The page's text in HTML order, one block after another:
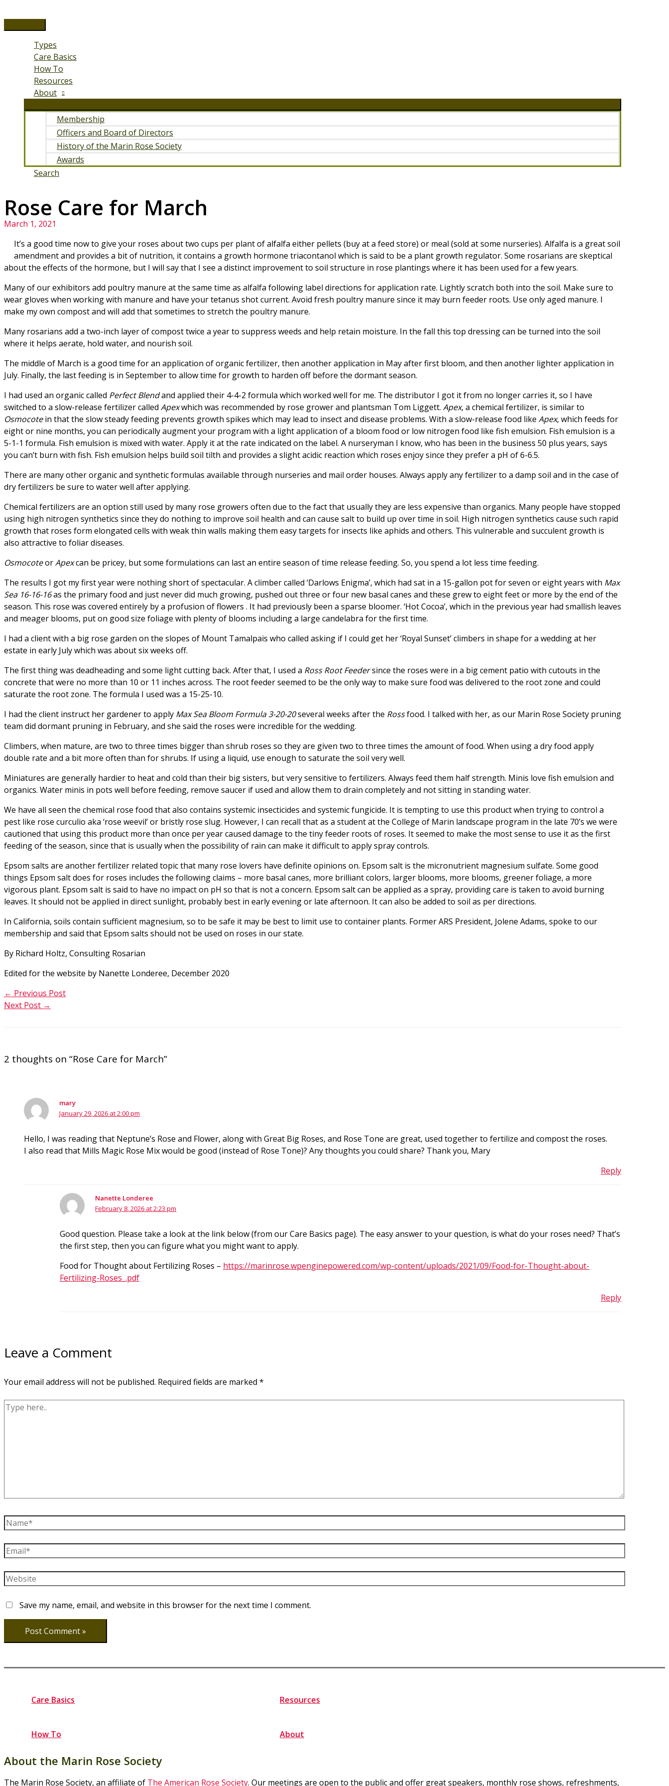
to
contentMain
Menu
Types
Care Basics
How To
Resources
About
Membership
Officers and Board of Directors
History of the Marin Rose Society
Awards
Search
Rose Care for March
March 1, 2021
It’s a good time now to give your roses about two cups per plant of alfalfa either pellets (buy at a feed store) or meal (sold at some nurseries). Alfalfa is a great soil
amendment and provides a bit of nutrition, it contains a growth hormone triacontanol which is said to be a plant growth regulator. Some rosarians are skeptical
about the effects of the hormone, but I will say that I see a distinct improvement to soil structure in rose plantings where it has been used for a few years.
Many of our exhibitors add poultry manure at the same time as alfalfa following label directions for application rate. Lightly scratch both into the soil. Make sure to
wear gloves when working with manure and have your tetanus shot current. Avoid fresh poultry manure since it may burn feeder roots. Use only aged manure. I
make my own compost and will add that sometimes to stretch the poultry manure.
Many rosarians add a two-inch layer of compost twice a year to suppress weeds and help retain moisture. In the fall this top dressing can be turned into the soil
where it helps aerate, hold water, and nourish soil.
The middle of March is a good time for an application of organic fertilizer, then another application in May after first bloom, and then another lighter application in
July. Finally, the last feeding is in September to allow time for growth to harden off before the dormant season.
I had used an organic called Perfect Blendand applied their 4-4-2 formula which worked well for me. The distributor I got it from no longer carries it, so I have
switched to a slow-release fertilizer called Apexwhich was recommended by rose grower and plantsman Tom Liggett. Apex, a chemical fertilizer, is similar to
Osmocotein that the slow steady feeding prevents growth spikes which may lead to insect and disease problems. With a slow-release food like Apex, which feeds for
eight or nine months, you can periodically augment your program with a light application of a bloom food or low nitrogen food like fish emulsion. Fish emulsion is a
5-1-1 formula. Fish emulsion is mixed with water. Apply it at the rate indicated on the label. A nurseryman I know, who has been in the business 50 plus years, says
you can’t burn with fish. Fish emulsion helps build soil tilth and provides a slight acidic reaction which roses enjoy since they prefer a pH of 6-6.5.
There are many other organic and synthetic formulas available through nurseries and mail order houses. Always apply any fertilizer to a damp soil and in the case of
dry fertilizers be sure to water well after applying.
Chemical fertilizers are an option still used by many rose growers often due to the fact that usually they are less expensive than organics. Many people have stopped
using high nitrogen synthetics since they do nothing to improve soil health and can cause salt to build up over time in soil. High nitrogen synthetics cause such rapid
growth that roses form elongated cells with weak thin walls making them easy targets for insects like aphids and others. This vulnerable and succulent growth is
also attractive to foliar diseases.
OsmocoteorApexcan be pricey, but some formulations can last an entire season of time release feeding. So, you spend a lot less time feeding.
The results I got my first year were nothing short of spectacular. A climber called ‘Darlows Enigma’, which had sat in a 15-gallon pot for seven or eight years with Max
Sea 16-16-16as the primary food and just never did much growing, pushed out three or four new basal canes and these grew to eight feet or more by the end of the
season. This rose was covered entirely by a profusion of flowers . It had previously been a sparse bloomer. ‘Hot Cocoa’, which in the previous year had smallish leaves
and meager blooms, put on good size foliage with plenty of blooms including a large candelabra for the first time.
I had a client with a big rose garden on the slopes of Mount Tamalpais who called asking if I could get her ‘Royal Sunset’ climbers in shape for a wedding at her
estate in early July which was about six weeks off.
The first thing was deadheading and some light cutting back. After that, I used a Ross Root Feedersince the roses were in a big cement patio with cutouts in the
concrete that were no more than 10 or 11 inches across. The root feeder seemed to be the only way to make sure food was delivered to the root zone and could
saturate the root zone. The formula I used was a 15-25-10.
I had the client instruct her gardener to apply Max Sea Bloom Formula 3-20-20several weeks after the Rossfood. I talked with her, as our Marin Rose Society pruning
team did dormant pruning in February, and she said the roses were incredible for the wedding.
Climbers, when mature, are two to three times bigger than shrub roses so they are given two to three times the amount of food. When using a dry food apply
double rate and a bit more often than for shrubs. If using a liquid, use enough to saturate the soil very well.
Miniatures are generally hardier to heat and cold than their big sisters, but very sensitive to fertilizers. Always feed them half strength. Minis love fish emulsion and
organics. Water minis in pots well before feeding, remove saucer if used and allow them to drain completely and not sitting in standing water.
We have all seen the chemical rose food that also contains systemic insecticides and systemic fungicide. It is tempting to use this product when trying to control a
pest like rose curculio aka ‘rose weevil’ or bristly rose slug. However, I can recall that as a student at the College of Marin landscape program in the late 70’s we were
cautioned that using this product more than once per year caused damage to the tiny feeder roots of roses. It seemed to make the most sense to use it as the first
feeding of the season, since that is usually when the possibility of rain can make it difficult to apply spray controls.
Epsom salts are another fertilizer related topic that many rose lovers have definite opinions on. Epsom salt is the micronutrient magnesium sulfate. Some good
things Epsom salt does for roses includes the following claims – more basal canes, more brilliant colors, larger blooms, more blooms, greener foliage, a more
vigorous plant. Epsom salt is said to have no impact on pH so that is not a concern. Epsom salt can be applied as a spray, providing care is taken to avoid burning
leaves. It should not be applied in direct sunlight, probably best in early evening or late afternoon. It can also be added to soil as per directions.
In California, soils contain sufficient magnesium, so to be safe it may be best to limit use to container plants. Former ARS President, Jolene Adams, spoke to our
membership and said that Epsom salts should not be used on roses in our state.
By Richard Holtz, Consulting Rosarian
Edited for the website by Nanette Londeree, December 2020
← Previous Post
Next Post →
2 thoughts on “Rose Care for March”
mary
January 29, 2026 at 2:00 pm
Hello, I was reading that Neptune’s Rose and Flower, along with Great Big Roses, and Rose Tone are great, used together to fertilize and compost the roses.
I also read that Mills Magic Rose Mix would be good (instead of Rose Tone)? Any thoughts you could share? Thank you, Mary
Reply
Nanette Londeree
February 8, 2026 at 2:23 pm
Good question. Please take a look at the link below (from our Care Basics page). The easy answer to your question, is what do your roses need? That’s
the first step, then you can figure what you might want to apply.
Food for Thought about Fertilizing Roses – https://marinrose.wpenginepowered.com/wp-content/uploads/2021/09/Food-for-Thought-about-
Fertilizing-Roses_.pdf
Reply
Leave a Comment
Your email address will not be published. Required fields are marked *
Type
Name*
Email*
Website
Save my name, email, and website in this browser for the next time I comment.
Care Basics Resources
How To About
About the Marin Rose Society
The Marin Rose Society, an affiliate of The American Rose Society. Our meetings are open to the public and offer great speakers, monthly rose shows, refreshments,